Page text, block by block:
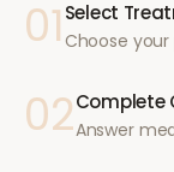
01 Select
Choose
02Complete
Answer